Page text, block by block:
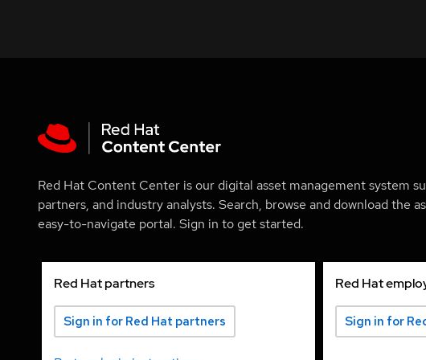
Red Hat Content Center is our digital asset management system
partners, and industry analysts. Search, browse and download the
easy-to-navigate portal. Sign in to get started.
Red Hat partners
Sign in for Red Hat partners
Red Hat
Sign in for